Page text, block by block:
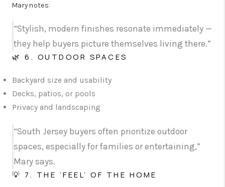
Mary notes:
“Stylish, modern finishes resonate immediately —
they help buyers picture themselves living there.”
🌿 6. OUTDOOR SPACES
Backyard size and usability
Decks, patios, or pools
Privacy and landscaping
“South Jersey buyers often prioritize outdoor
spaces, especially for families or entertaining,”
Mary says.
💡 7. THE ‘FEEL’ OF THE HOME